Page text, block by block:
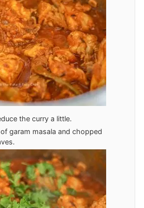
the curry a little.
garam masala and chopped